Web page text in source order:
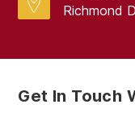
Richmond
Get In Touch